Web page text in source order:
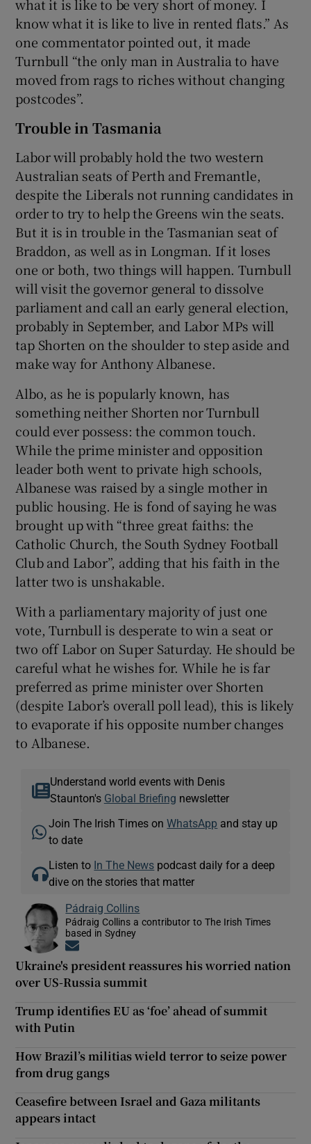
what it is like to be very short of money. I
know what it is like to live in rented flats.” As
one commentator pointed out, it made
Turnbull “the only man in Australia to have
moved from rags to riches without changing
postcodes”.
Trouble in Tasmania
Labor will probably hold the two western
Australian seats of Perth and Fremantle,
despite the Liberals not running candidates in
order to try to help the Greens win the seats.
But it is in trouble in the Tasmanian seat of
Braddon, as well as in Longman. If it loses
one or both, two things will happen. Turnbull
will visit the governor general to dissolve
parliament and call an early general election,
probably in September, and Labor MPs will
tap Shorten on the shoulder to step aside and
make way for Anthony Albanese.
Albo, as he is popularly known, has
something neither Shorten nor Turnbull
could ever possess: the common touch.
While the prime minister and opposition
leader both went to private high schools,
Albanese was raised by a single mother in
public housing. He is fond of saying he was
brought up with “three great faiths: the
Catholic Church, the South Sydney Football
Club and Labor”, adding that his faith in the
latter two is unshakable.
With a parliamentary majority of just one
vote, Turnbull is desperate to win a seat or
two off Labor on Super Saturday. He should be
careful what he wishes for. While he is far
preferred as prime minister over Shorten
(despite Labor’s overall poll lead), this is likely
to evaporate if his opposite number changes
to Albanese.
Understand world events with Denis
Staunton's Global Briefing newsletter
Join The Irish Times onWhatsApp and stay up
to date
Listen to In The News podcast daily for a deep
dive on the stories that matter
Pádraig Collins
Pádraig Collins a contributor to The Irish Times
based in Sydney
Ukraine's president reassures his worried nation
over US-Russia summit
Trump identifies EU as ‘foe’ ahead of summit
with Putin
How Brazil’s militias wield terror to seize power
from drug gangs
Ceasefire between Israel and Gaza militants
appears intact